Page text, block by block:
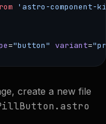
'astro-component-
="button" variant=
'astro-component-
create a new file